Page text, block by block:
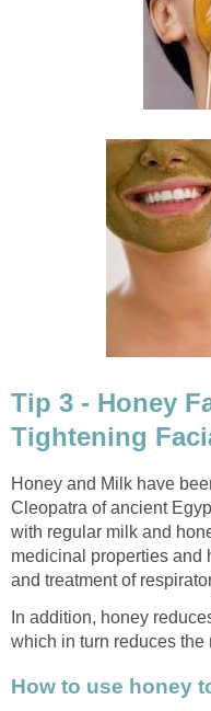
Tip 3 - Honey
Tightening
Honey and Milk have
Cleopatra of ancient
with regular milk and
medicinal properties and
and treatment of
In addition, honey
which in turn reduces the
How to use honey